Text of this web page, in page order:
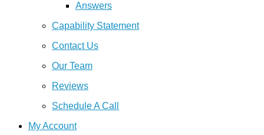
Answers
Capability Statement
Contact Us
Our Team
Reviews
Schedule A Call
My Account